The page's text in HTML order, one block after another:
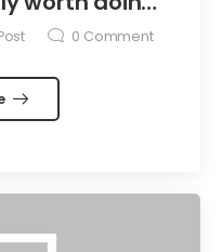
for others.
0 Comment